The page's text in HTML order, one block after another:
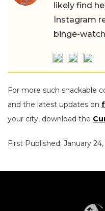
likely find
Instagram
binge-
For more such snackable
and the latest updates on
your city, download the
First Published: January